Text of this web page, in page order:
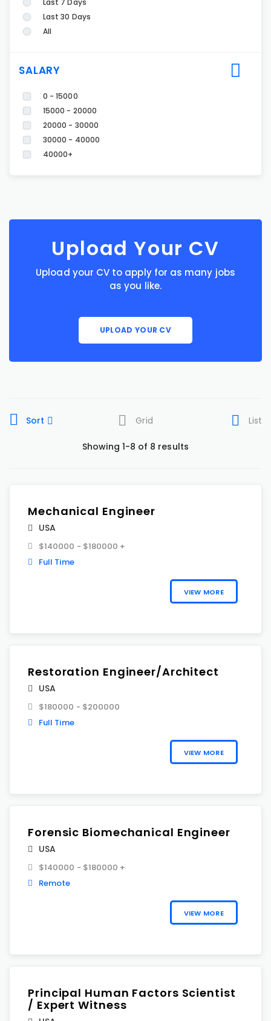
Last 7 Days
Last 30 Days
All
SALARY
0 - 15000
15000 - 20000
20000 - 30000
30000 - 40000
40000+
Upload Your CV
Upload your CV to apply for as many jobs
as you like.
UPLOAD YOUR CV
Sort Grid List
Showing 1-8 of 8 results
Mechanical Engineer
USA
$140000 - $180000 +
Full Time
VIEW MORE
Restoration Engineer/Architect
USA
$180000 - $200000
Full Time
VIEW MORE
Forensic Biomechanical Engineer
USA
$140000 - $180000 +
Remote
VIEW MORE
Principal Human Factors Scientist
/ Expert Witness